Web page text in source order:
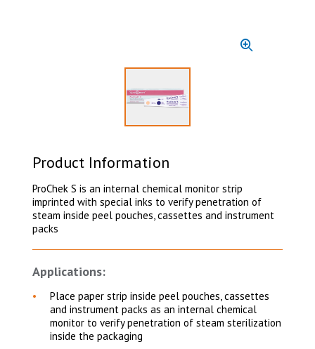
Select to display product image 1
Product Information
ProChek S is an internal chemical monitor strip
imprinted with special inks to verify penetration of
steam inside peel pouches, cassettes and instrument
packs
Applications:
Place paper strip inside peel pouches, cassettes
and instrument packs as an internal chemical
monitor to verify penetration of steam sterilization
inside the packaging